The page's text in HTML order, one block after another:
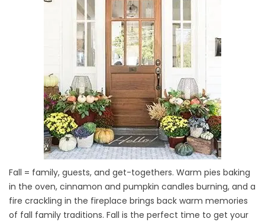
Fall = family, guests, and get-togethers. Warm pies baking
in the oven, cinnamon and pumpkin candles burning, and a
fire crackling in the fireplace brings back warm memories
of fall family traditions. Fall is the perfect time to get your